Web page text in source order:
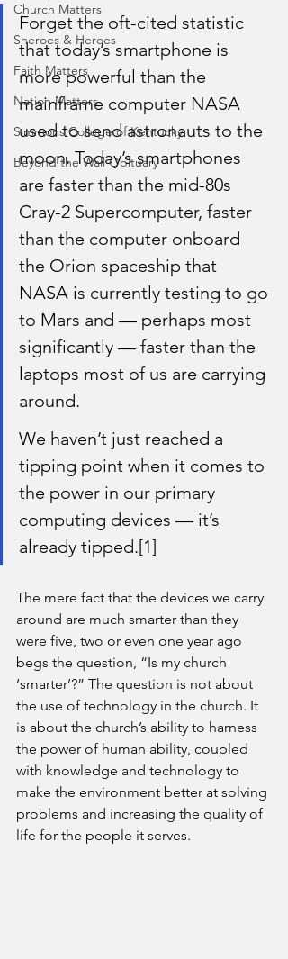
Church Matters
Sheroes & Heroes
Faith Matters
Nation Matters
Simmons College of Kentucky
Beyond the Wall Obituary
Forget the oft-cited statistic
that today’s smartphone is
more powerful than the
mainframe computer NASA
used to send astronauts to the
moon. Today’s smartphones
are faster than the mid-80s
Cray-2 Supercomputer, faster
than the computer onboard
the Orion spaceship that
NASA is currently testing to go
to Mars and — perhaps most
significantly — faster than the
laptops most of us are carrying
around.
We haven’t just reached a
tipping point when it comes to
the power in our primary
computing devices — it’s
already tipped.[1]
The mere fact that the devices we carry
around are much smarter than they
were five, two or even one year ago
begs the question, “Is my church
‘smarter’?” The question is not about
the use of technology in the church. It
is about the church’s ability to harness
the power of human ability, coupled
with knowledge and technology to
make the environment better at solving
problems and increasing the quality of
life for the people it serves.